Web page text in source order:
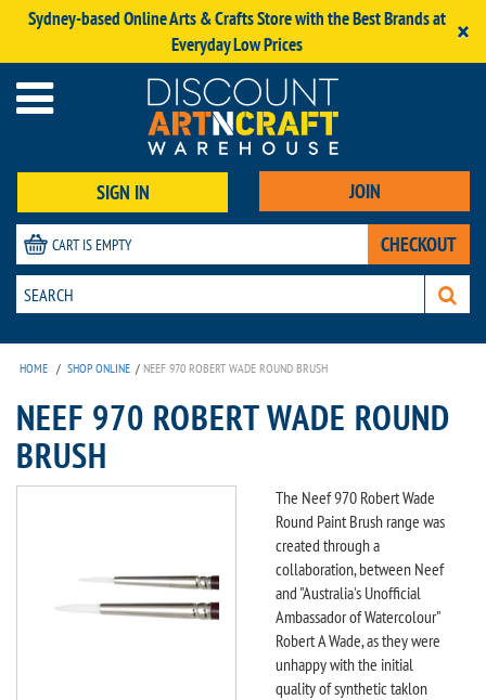
Sydney-based Online Arts & Crafts Store with the Best Brands at
Everyday Low Prices
×
SIGN IN JOIN
CART IS EMPTY CHECKOUT
HOME / SHOP ONLINE / NEEF 970 ROBERT WADE ROUND BRUSH
NEEF 970 ROBERT WADE ROUND
BRUSH
The Neef 970 Robert Wade
Round Paint Brush range was
created through a
collaboration, between Neef
and "Australia's Unofficial
Ambassador of Watercolour"
Robert A Wade, as they were
unhappy with the initial
quality of synthetic taklon